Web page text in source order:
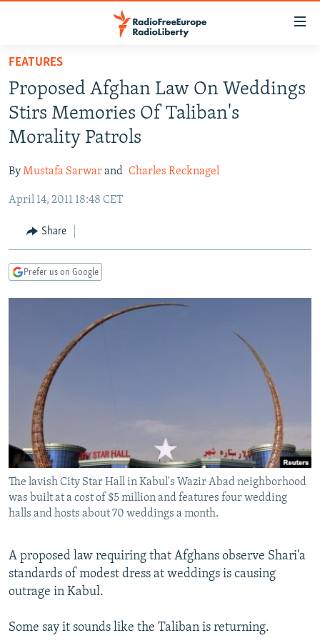
Skip
main
content
Skip
to
main
Navigation
Skip
Search
TO READERS IN RUSSIA
RUSSIA PROGRAMMING
RADIO SVOBODA
MARSHO RADIO
IRAN
KYRGYZSTAN
TAJIKISTAN
UZBEKISTAN
SOUTH ASIA
AFGHANISTAN
PAKISTAN
CAUCASUS
ARMENIA
GEORGIA
CENTRAL/SE EUROPE
KOSOVO
BELARUS
VISUALS
RFE/RL INVESTIGATES
SCHEMES
SYSTEMA
NEWSLETTERS
WIDER EUROPE BY RIKARD JOZWIAK
THE RUNDOWN
PODCASTS
MAJLIS
SHARE TIPS SECURELY
BYPASS BLOCKING
ABOUT RFE/RL
CONTACT US
Subscribe
All RFE/RL sites
FEATURES
Proposed Afghan Law On Weddings
Stirs Memories Of Taliban's
Morality Patrols
ByMustafa Sarwarand Charles Recknagel
April 14, 2011 18:48 CET
Share
Prefer us on Google
The lavish City Star Hall in Kabul's Wazir Abad neighborhood
was built at a cost of $5 million and features four wedding
halls and hosts about 70 weddings a month.
A proposed law requiring that Afghans observe Shari'a
standards of modest dress at weddings is causing
outrage in Kabul.
Some say it sounds like the Taliban is returning.